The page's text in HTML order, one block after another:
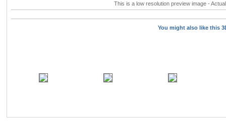
This is a low resolution preview image -
You might also like this